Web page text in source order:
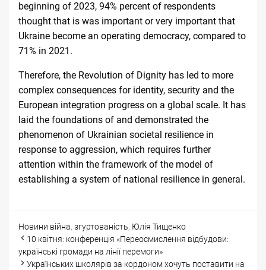
beginning of 2023, 94% percent of respondents
thought that is was important or very important that
Ukraine become an operating democracy, compared to
71% in 2021 .
Therefore, the Revolution of Dignity has led to more
complex consequences for identity, security and the
European integration progress on a global scale. It has
laid the foundations of and demonstrated the
phenomenon of Ukrainian societal resilience in
response to aggression, which requires further
attention within the framework of the model of
establishing a system of national resilience in general.
Categories
Новини Tags
війна, згуртованість, Юлія Тищенко
Post
navigation
10 квітня: конференція «Переосмислення відбудови:
українські громади на лінії перемоги»
Українських школярів за кордоном хочуть поставити на